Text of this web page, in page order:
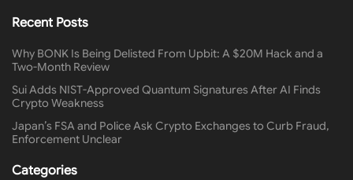
Recent Posts
Why BONK Is Being Delisted From Upbit: A $20M Hack and a
Two-Month Review
Sui Adds NIST-Approved Quantum Signatures After AI Finds
Crypto Weakness
Japan’s FSA and Police Ask Crypto Exchanges to Curb Fraud,
Enforcement Unclear
Categories